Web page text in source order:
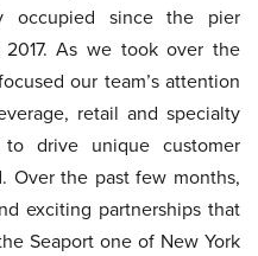
occupied since the pier
As we took over the
our team’s attention
retail and specialty
drive unique customer
Over the past few months,
exciting partnerships that
Seaport one of New York